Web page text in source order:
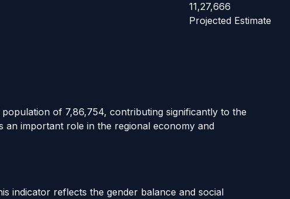
11,27,666
Projected Estimate
of 7,86,754, contributing significantly to the
an important role in the regional economy and
indicator reflects the gender balance and social